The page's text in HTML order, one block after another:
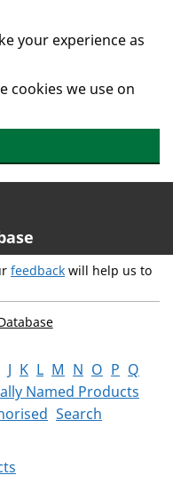
your experience as
cookies we use on
feedback will help us to
J K L M N O P Q
Named Products
Search